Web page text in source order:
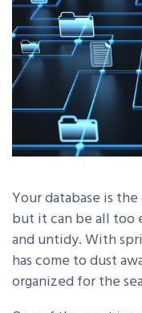
Your database is
but it can be all too
and untidy. With
has come to dust
organized for the